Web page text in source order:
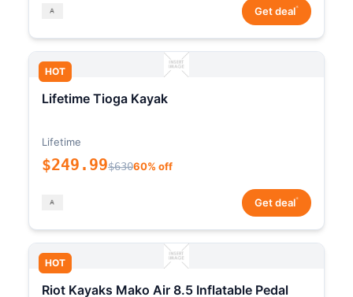
Get deal*
HOT
Lifetime Tioga Kayak
Lifetime
$249.99$63060% off
Get deal*
HOT
Riot Kayaks Mako Air 8.5 Inflatable Pedal